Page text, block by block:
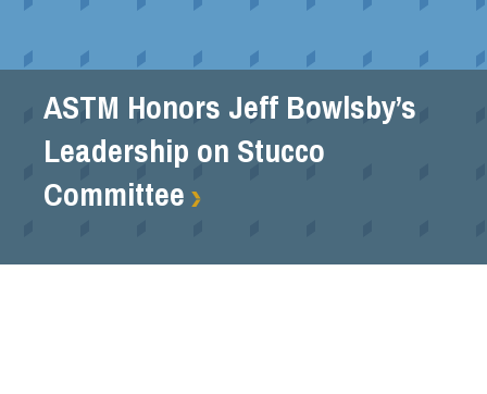
ASTM Honors Jeff Bowlsby’s
Leadership on Stucco
Committee